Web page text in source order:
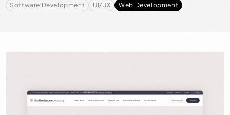
Software Development
UI/UX Web Development